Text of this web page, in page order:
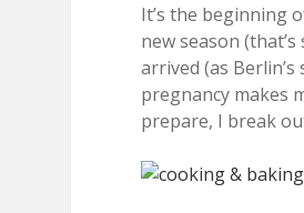
It’s the beginning
new season
arrived (as
pregnancy makes
prepare, I break